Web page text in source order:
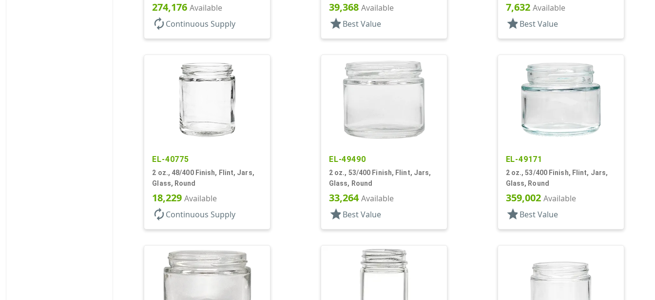
274,176Available
autorenewContinuous Supply
39,368 Available
star Best Value
7,632 Available
star Best Value
EL-40775
2 oz., 48/400 Finish, Flint, Jars,
Glass, Round
18,229Available
autorenewContinuous Supply
EL-49490
2 oz., 53/400 Finish, Flint, Jars,
Glass, Round
33,264Available
star Best Value
EL-49171
2 oz., 53/400 Finish, Flint, Jars,
Glass, Round
359,002 Available
star Best Value